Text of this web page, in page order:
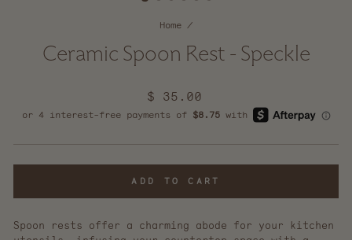
Home /
Ceramic Spoon Rest - Speckle
Regular
price
$ 35.00
ADD TO CART
Spoon rests offer a charming abode for your kitchen